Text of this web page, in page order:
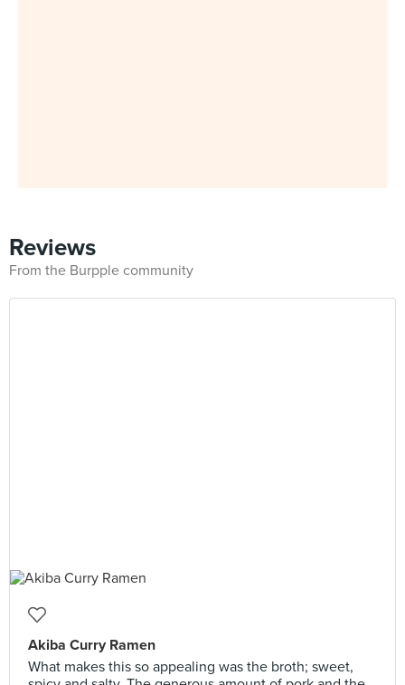
Reviews
From the Burpple community
Akiba Curry Ramen
What makes this so appealing was the broth; sweet,